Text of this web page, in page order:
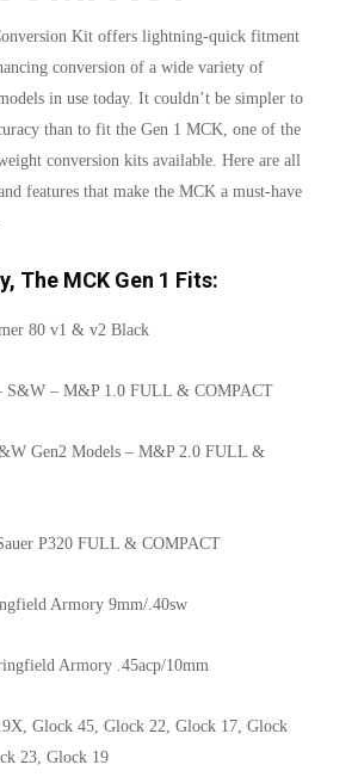
Kit offers lightning-quick fitment
conversion of a wide variety of
in use today. It couldn’t be simpler to
than to fit the Gen 1 MCK, one of the
conversion kits available. Here are all
features that make the MCK a must-have
The MCK Gen 1 Fits:
80 v1 & v2 Black
S&W – M&P 1.0 FULL & COMPACT
Gen2 Models – M&P 2.0 FULL &
P320 FULL & COMPACT
Armory 9mm/.40sw
Armory .45acp/10mm
Glock 45, Glock 22, Glock 17, Glock
23, Glock 19